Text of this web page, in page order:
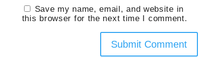
Save my name, email, and website in
this browser for the next time I comment.